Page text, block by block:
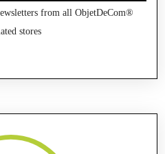
from all ObjetDeCom®
stores